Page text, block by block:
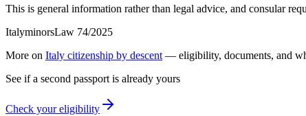
This is general information rather than legal advice, and consular
ItalyminorsLaw 74/2025
More on Italy citizenship by descent — eligibility, documents, and
See if a second passport is already yours
Check your eligibility